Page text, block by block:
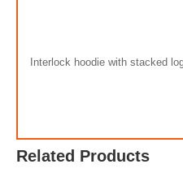
Interlock hoodie with stacked
Related Products